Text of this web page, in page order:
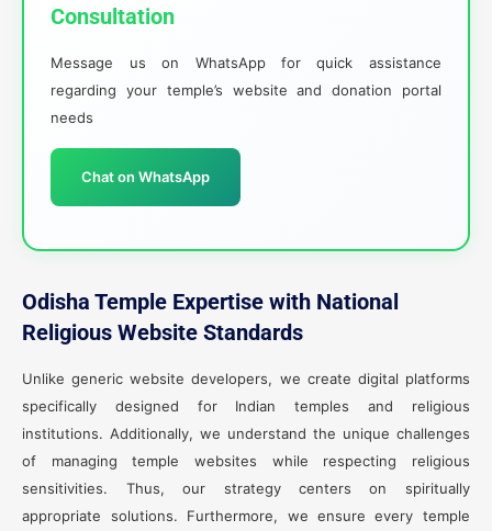
Consultation
Message us on WhatsApp for quick assistance
regarding your temple’s website and donation portal
needs
Chat on WhatsApp
Odisha Temple Expertise with National
Religious Website Standards
Unlike generic website developers, we create digital platforms
specifically designed for Indian temples and religious
institutions. Additionally, we understand the unique challenges
of managing temple websites while respecting religious
sensitivities. Thus, our strategy centers on spiritually
appropriate solutions. Furthermore, we ensure every temple